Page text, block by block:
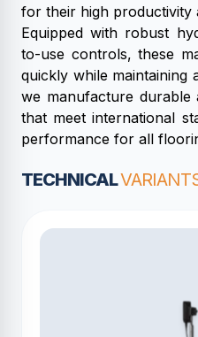
for their high productivity
Equipped with robust
to-use controls, these
quickly while maintaining
we manufacture durable
that meet international
performance for all
TECHNICAL